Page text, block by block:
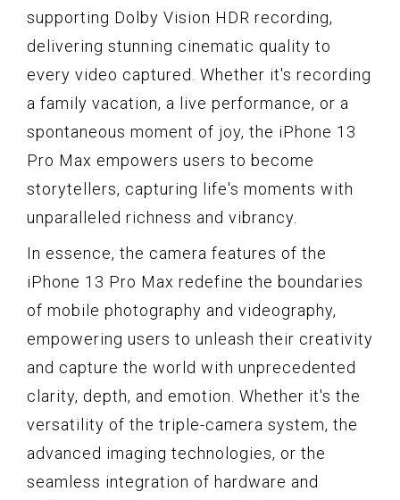
supporting Dolby Vision HDR recording,
delivering stunning cinematic quality to
every video captured. Whether it's recording
a family vacation, a live performance, or a
spontaneous moment of joy, the iPhone 13
Pro Max empowers users to become
storytellers, capturing life's moments with
unparalleled richness and vibrancy.
In essence, the camera features of the
iPhone 13 Pro Max redefine the boundaries
of mobile photography and videography,
empowering users to unleash their creativity
and capture the world with unprecedented
clarity, depth, and emotion. Whether it's the
versatility of the triple-camera system, the
advanced imaging technologies, or the
seamless integration of hardware and